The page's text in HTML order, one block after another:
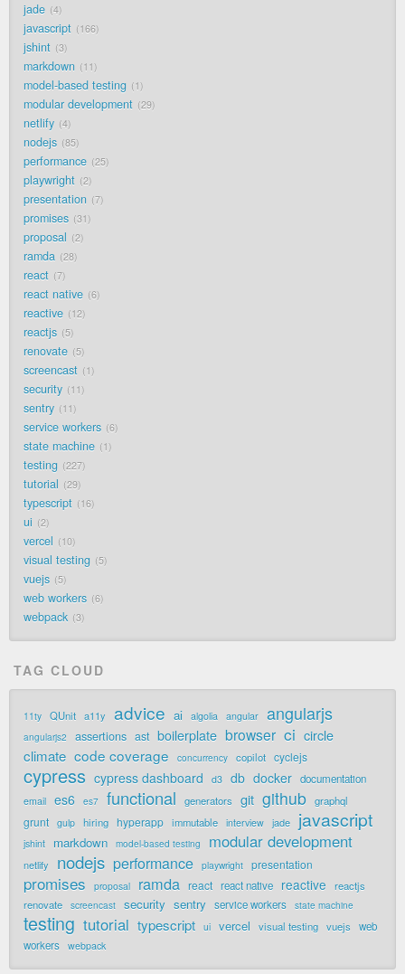
jade 4
javascript 166
jshint 3
markdown 11
model-based testing 1
modular development 29
netlify 4
nodejs 85
performance 25
playwright 2
presentation 7
promises 31
proposal 2
ramda 28
react 7
react native 6
reactive 12
reactjs 5
renovate 5
screencast 1
security 11
sentry 11
service workers 6
state machine 1
testing 227
tutorial 29
typescript 16
ui 2
vercel 10
visual testing 5
vuejs 5
web workers 6
webpack 3
TAG CLOUD
11ty QUnit a11y advice ai algolia angular angularjs
angularjs2 assertions ast boilerplate browser ci circle
climate code coverage concurrency copilot cyclejs
cypress cypress dashboard d3 db docker documentation
email es6 es7 functional generators git github graphql
grunt gulp hiring hyperapp immutable interview jade javascript
jshint markdown model-based testing modular development
netlify nodejs performance playwright presentation
promises proposal ramda react react native reactive
reactjs
renovate
screencast security sentry service workers state machine
testing tutorial typescript ui vercel visual testing vuejs
web
workers webpack